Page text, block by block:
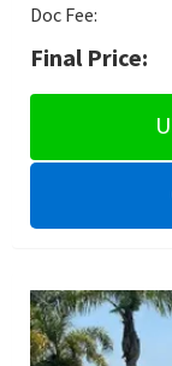
Doc Fee:
Final Price: